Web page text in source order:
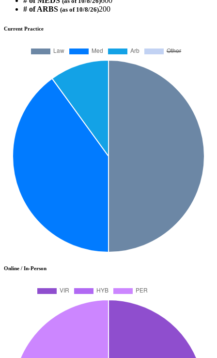
# of ARBS (as of 10/8/26)200
Current Practice
Online / In-Person